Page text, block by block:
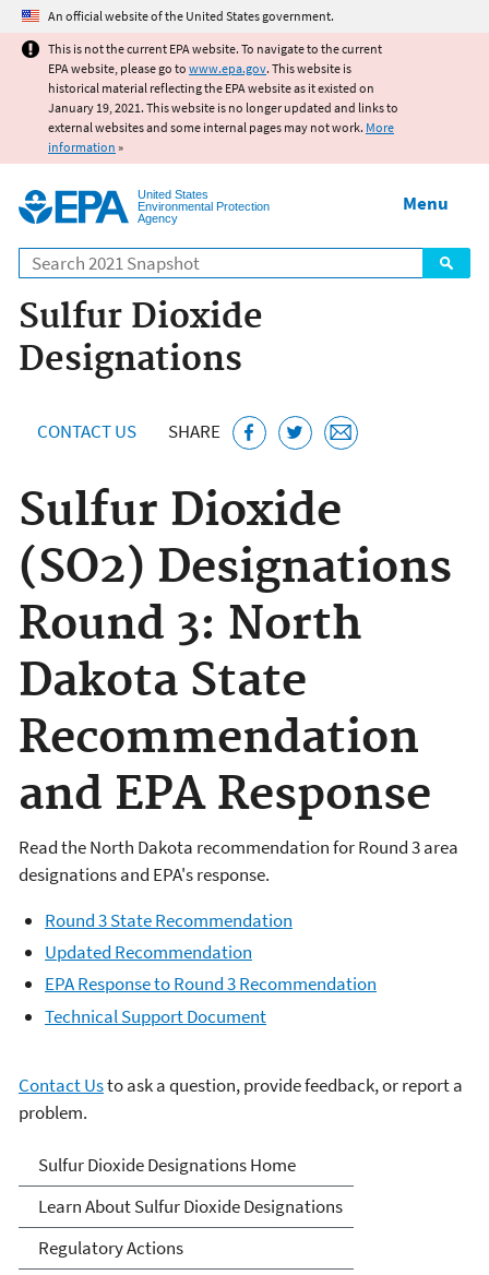
Jump to main content
An official website of the United States government.
This is not the current EPA website. To navigate to the current
EPA website, please go to www.epa.gov. This website is
historical material reflecting the EPA website as it existed on
January 19, 2021. This website is no longer updated and links to
external websites and some internal pages may not work. More
information »
United States
Environmental Protection
Agency
Search
Menu
Sulfur Dioxide
Designations
CONTACT US SHARE
Sulfur Dioxide
(SO2) Designations
Round 3: North
Dakota State
Recommendation
and EPA Response
Read the North Dakota recommendation for Round 3 area
designations and EPA's response.
Round 3 State Recommendation
Updated Recommendation
EPA Response to Round 3 Recommendation
Technical Support Document
Contact Usto ask a question, provide feedback, or report a
problem.
Sulfur Dioxide
Designations
Sulfur Dioxide Designations Home
Learn About Sulfur Dioxide Designations
Regulatory Actions